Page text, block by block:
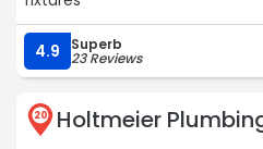
4.9 Superb
23 Reviews
20 Holtmeier